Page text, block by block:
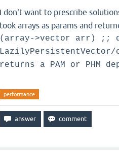
I don't want to prescribe
took arrays as params and
(array->vector arr) ;;
LazilyPersistentVector/
returns a PAM or PHM
performance